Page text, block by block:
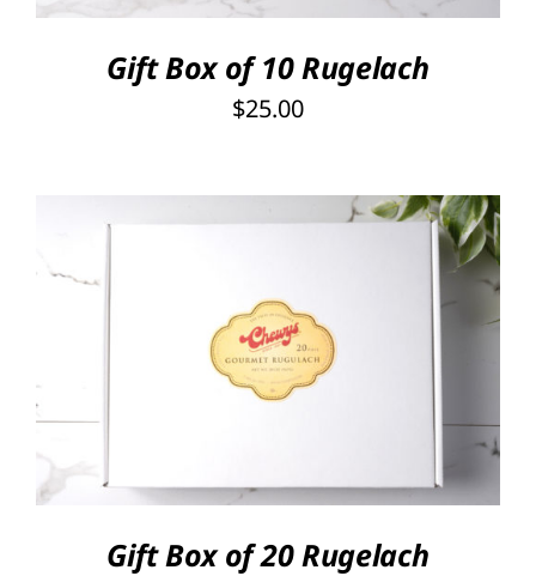
Gift Box of 10 Rugelach
$25.00
SELECT OPTIONS
Gift Box of 20 Rugelach